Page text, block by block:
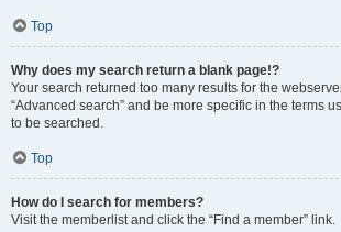
Top
Why does my search return a blank page!?
Your search returned too many results for the
“Advanced search” and be more specific in the terms
to be searched.
Top
How do I search for members?
Visit the memberlist and click the “Find a member” link.